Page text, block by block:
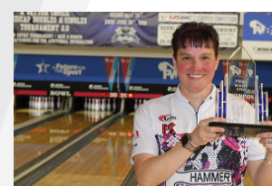
USBC
FIND A...
SEARCH